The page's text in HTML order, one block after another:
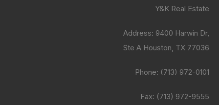
Y&K Real Estate
Address: 9400 Harwin Dr,
Ste A Houston, TX 77036
Phone: (713) 972-0101
Fax: (713) 972-9555